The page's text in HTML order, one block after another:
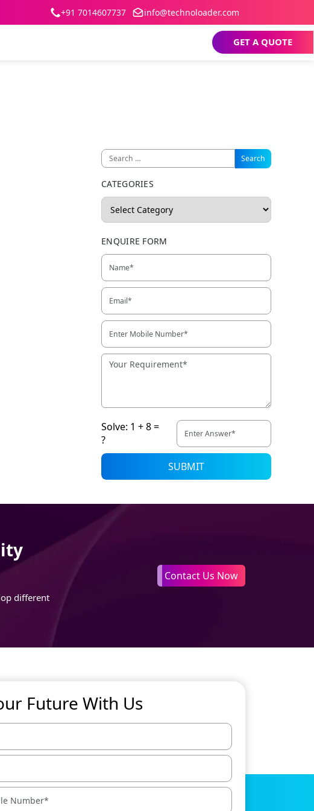
+91 7014607737 info@technoloader.com
GET A QUOTE
CATEGORIES
ENQUIRE FORM
Solve: 1 + 8 =
?
SUBMIT
different
Contact Us Now
Future With Us